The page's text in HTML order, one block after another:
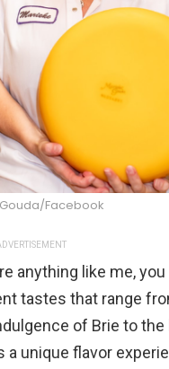
Facebook
anything like me,
tastes that range
of Brie to
unique flavor